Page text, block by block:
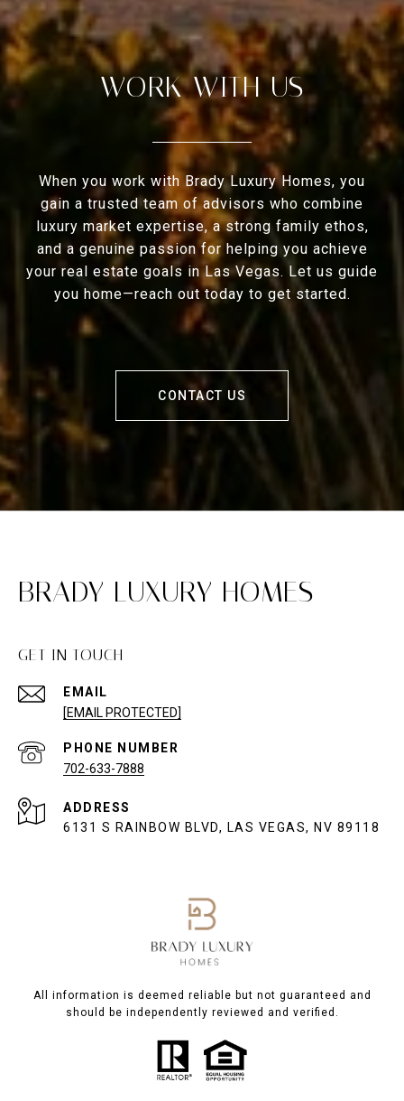
WORK WITH US
When you work with Brady Luxury Homes, you
gain a trusted team of advisors who combine
luxury market expertise, a strong family ethos,
and a genuine passion for helping you achieve
your real estate goals in Las Vegas. Let us guide
you home—reach out today to get started.
CONTACT US
BRADY LUXURY HOMES
GET IN TOUCH
EMAIL
[EMAIL PROTECTED]
PHONE NUMBER
702-633-7888
ADDRESS
6131 S RAINBOW BLVD, LAS VEGAS, NV 89118
All information is deemed reliable but not guaranteed and
should be independently reviewed and verified.